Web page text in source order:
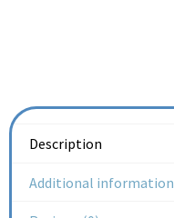
Description
Additional information